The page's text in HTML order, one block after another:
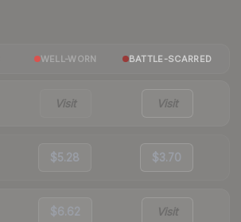
WELL-WORN BATTLE-SCARRED
Visit Visit
$5.28 $3.70
$6.62 Visit